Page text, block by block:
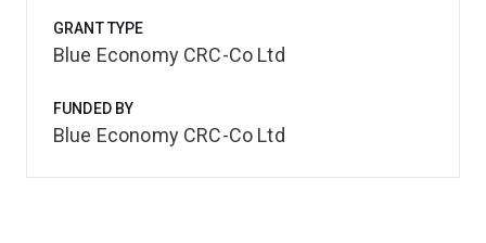
GRANT TYPE
Blue Economy CRC-Co Ltd
FUNDED BY
Blue Economy CRC-Co Ltd